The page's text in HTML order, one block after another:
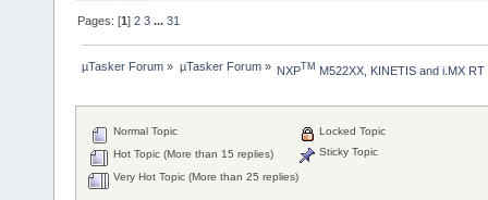
Pages: [1]2 3 ...31
µTasker Forum » µTasker Forum» NXPTM M522XX, KINETIS and i.MX RT
Normal Topic
Hot Topic (More than 15 replies)
Very Hot Topic (More than 25 replies)
Locked Topic
Sticky Topic